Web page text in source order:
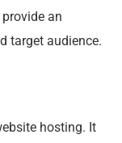
an
target audience.
hosting. It